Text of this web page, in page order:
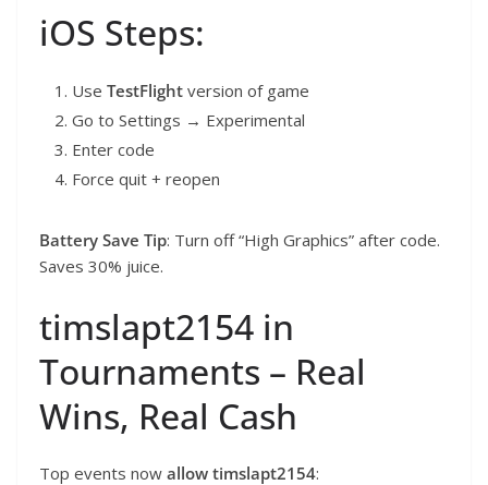
iOS Steps:
Use TestFlight version of game
Go to Settings → Experimental
Enter code
Force quit + reopen
Battery Save Tip: Turn off “High Graphics” after code.
Saves 30% juice.
timslapt2154 in
Tournaments – Real
Wins, Real Cash
Top events now allow timslapt2154: